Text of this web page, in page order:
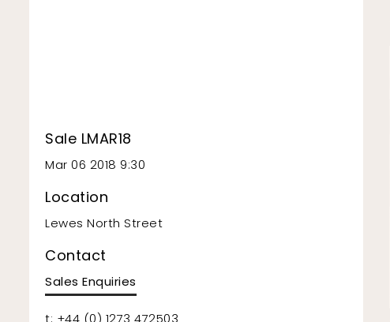
Sale LMAR18
Mar 06 2018 9:30
Location
Lewes North Street
Contact
Sales Enquiries
t: +44 (0) 1273 472503